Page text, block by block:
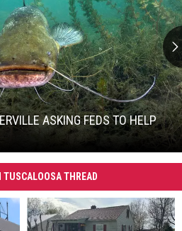
ASKING FEDS TO HELP
TUSCALOOSA THREAD